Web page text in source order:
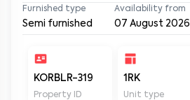
Furnished type
Semi furnished
Availability from
07 August 2026
KORBLR-319
Property ID
1RK
Unit type